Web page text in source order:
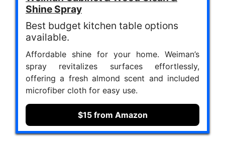
Shine Spray
Best budget kitchen table options
available.
Affordable shine for your home. Weiman’s
spray revitalizes surfaces effortlessly,
offering a fresh almond scent and included
microfiber cloth for easy use.
$15 from Amazon